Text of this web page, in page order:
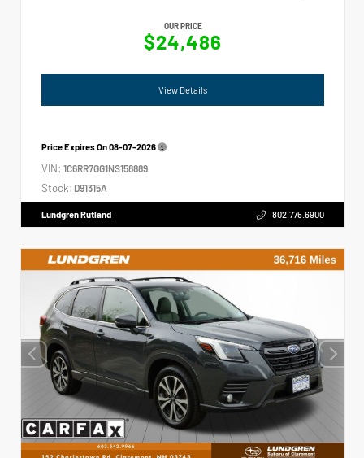
OUR PRICE
$24,486
View Details
Price Expires On08-07-2026
VIN: 1C6RR7GG1NS158889
Stock: D91315A
Lundgren Rutland 802.775.6900